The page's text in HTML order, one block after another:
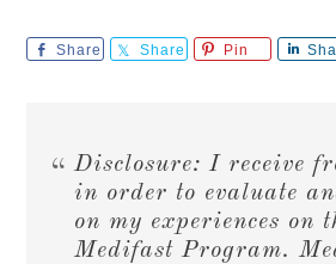
Share Share Pin
Disclosure: I receive
in order to evaluate
on my experiences on
Medifast Program.